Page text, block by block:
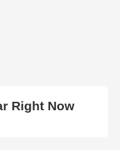
Right Now